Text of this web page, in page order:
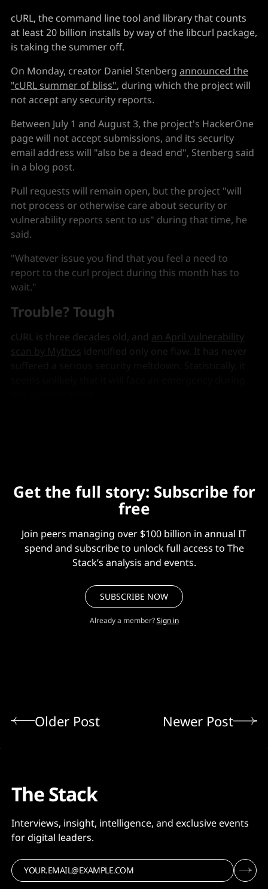
cURL, the command line tool and library that counts
at least 20 billion installs by way of the libcurl package,
is taking the summer off.
On Monday, creator Daniel Stenberg announced the
"cURL summer of bliss", during which the project will
not accept any security reports.
Between July 1 and August 3, the project's HackerOne
page will not accept submissions, and its security
email address will "also be a dead end", Stenberg said
in a blog post.
Pull requests will remain open, but the project "will
not process or otherwise care about security or
vulnerability reports sent to us" during that time, he
said.
"Whatever issue you find that you feel a need to
report to the curl project during this month has to
wait."
Trouble? Tough
cURL is three decades old, and an April vulnerability
scan by Mythos identified only one flaw. It has never
Get the full story: Subscribe for
free
Join peers managing over $100 billion in annual IT
spend and subscribe to unlock full access to The
Stack’s analysis and events.
SUBSCRIBE NOW
Already a member? Sign in
Older Post Newer Post
The Stack
Interviews, insight, intelligence, and exclusive events
for digital leaders.